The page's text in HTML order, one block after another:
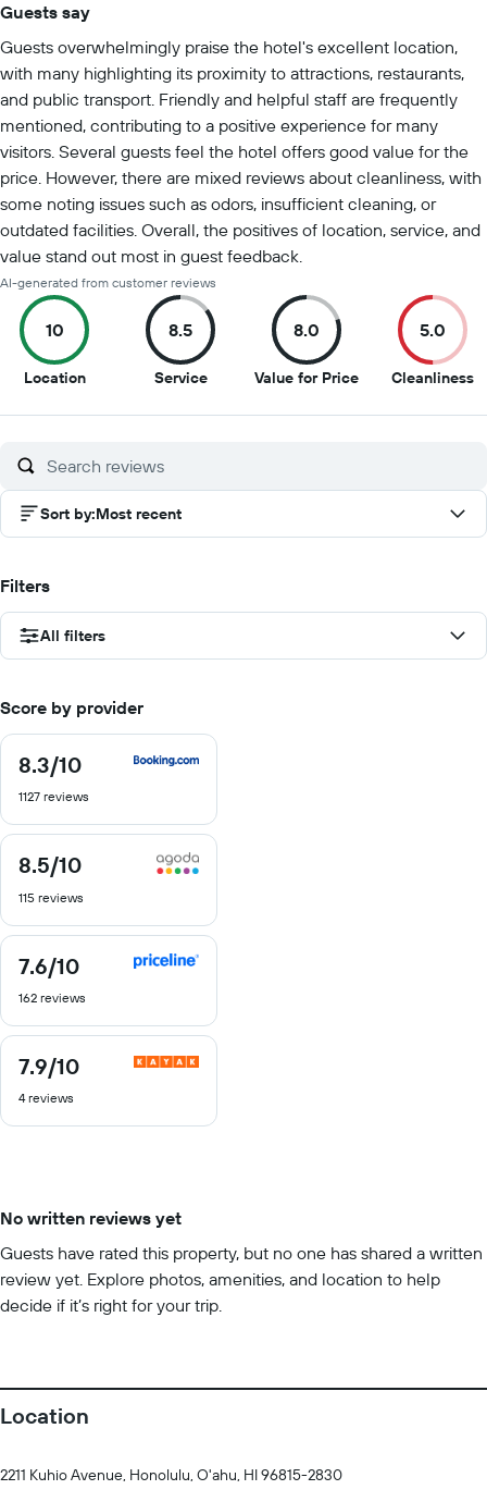
Guests say
Guests overwhelmingly praise the hotel's excellent location,
with many highlighting its proximity to attractions, restaurants,
and public transport. Friendly and helpful staff are frequently
mentioned, contributing to a positive experience for many
visitors. Several guests feel the hotel offers good value for the
price. However, there are mixed reviews about cleanliness, with
some noting issues such as odors, insufficient cleaning, or
outdated facilities. Overall, the positives of location, service, and
value stand out most in guest feedback.
AI-generated from customer reviews
10
Location10
of
8.5
Service8.5
of
8.0
Value for Price8
of
5.0
Cleanliness5
of
Sort by:Most recent
Filters
All filters
Score by provider
8.3/10
8.3
of
1127 reviews
8.5/10
8.5
of
115 reviews
7.6/10
7.6
of
162 reviews
7.9/10
7.9
of
4 reviews
No written reviews yet
Guests have rated this property, but no one has shared a written
review yet. Explore photos, amenities, and location to help
decide if it’s right for your trip.
Location
2211 Kuhio Avenue, Honolulu, O'ahu, HI 96815-2830